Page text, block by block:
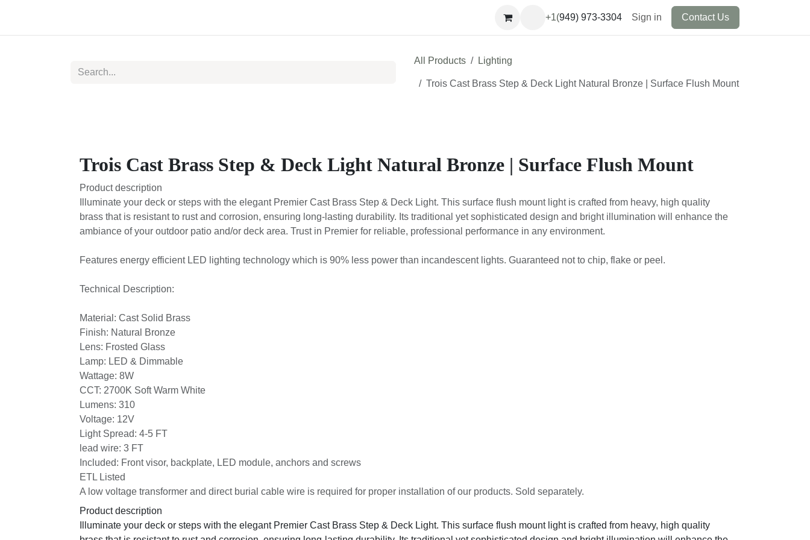
+1(949) 973-3304 Sign in Contact Us
All Products Lighting
Trois Cast Brass Step & Deck Light Natural Bronze | Surface Flush Mount
Trois Cast Brass Step & Deck Light Natural Bronze | Surface Flush Mount
Product description
Illuminate your deck or steps with the elegant Premier Cast Brass Step & Deck Light. This surface flush mount light is crafted from heavy, high quality
brass that is resistant to rust and corrosion, ensuring long-lasting durability. Its traditional yet sophisticated design and bright illumination will enhance the
ambiance of your outdoor patio and/or deck area. Trust in Premier for reliable, professional performance in any environment.
Features energy efficient LED lighting technology which is 90% less power than incandescent lights. Guaranteed not to chip, flake or peel.
Technical Description:
Material: Cast Solid Brass
Finish: Natural Bronze
Lens: Frosted Glass
Lamp: LED & Dimmable
Wattage: 8W
CCT: 2700K Soft Warm White
Lumens: 310
Voltage: 12V
Light Spread: 4-5 FT
lead wire: 3 FT
Included: Front visor, backplate, LED module, anchors and screws
ETL Listed
A low voltage transformer and direct burial cable wire is required for proper installation of our products. Sold separately.
Product description
Illuminate your deck or steps with the elegant Premier Cast Brass Step & Deck Light. This surface flush mount light is crafted from heavy, high quality